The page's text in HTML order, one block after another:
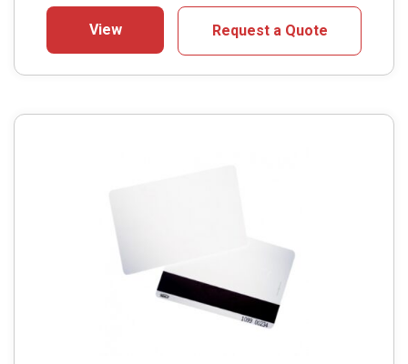
View Request a Quote